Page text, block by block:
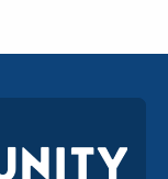
Collection and